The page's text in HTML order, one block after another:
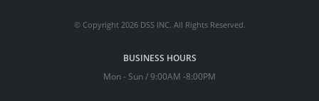
© Copyright 2026 DSS INC. All Rights Reserved.
BUSINESS HOURS
Mon - Sun / 9:00AM -8:00PM